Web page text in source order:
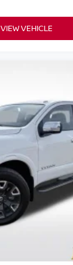
VIEW VEHICLE